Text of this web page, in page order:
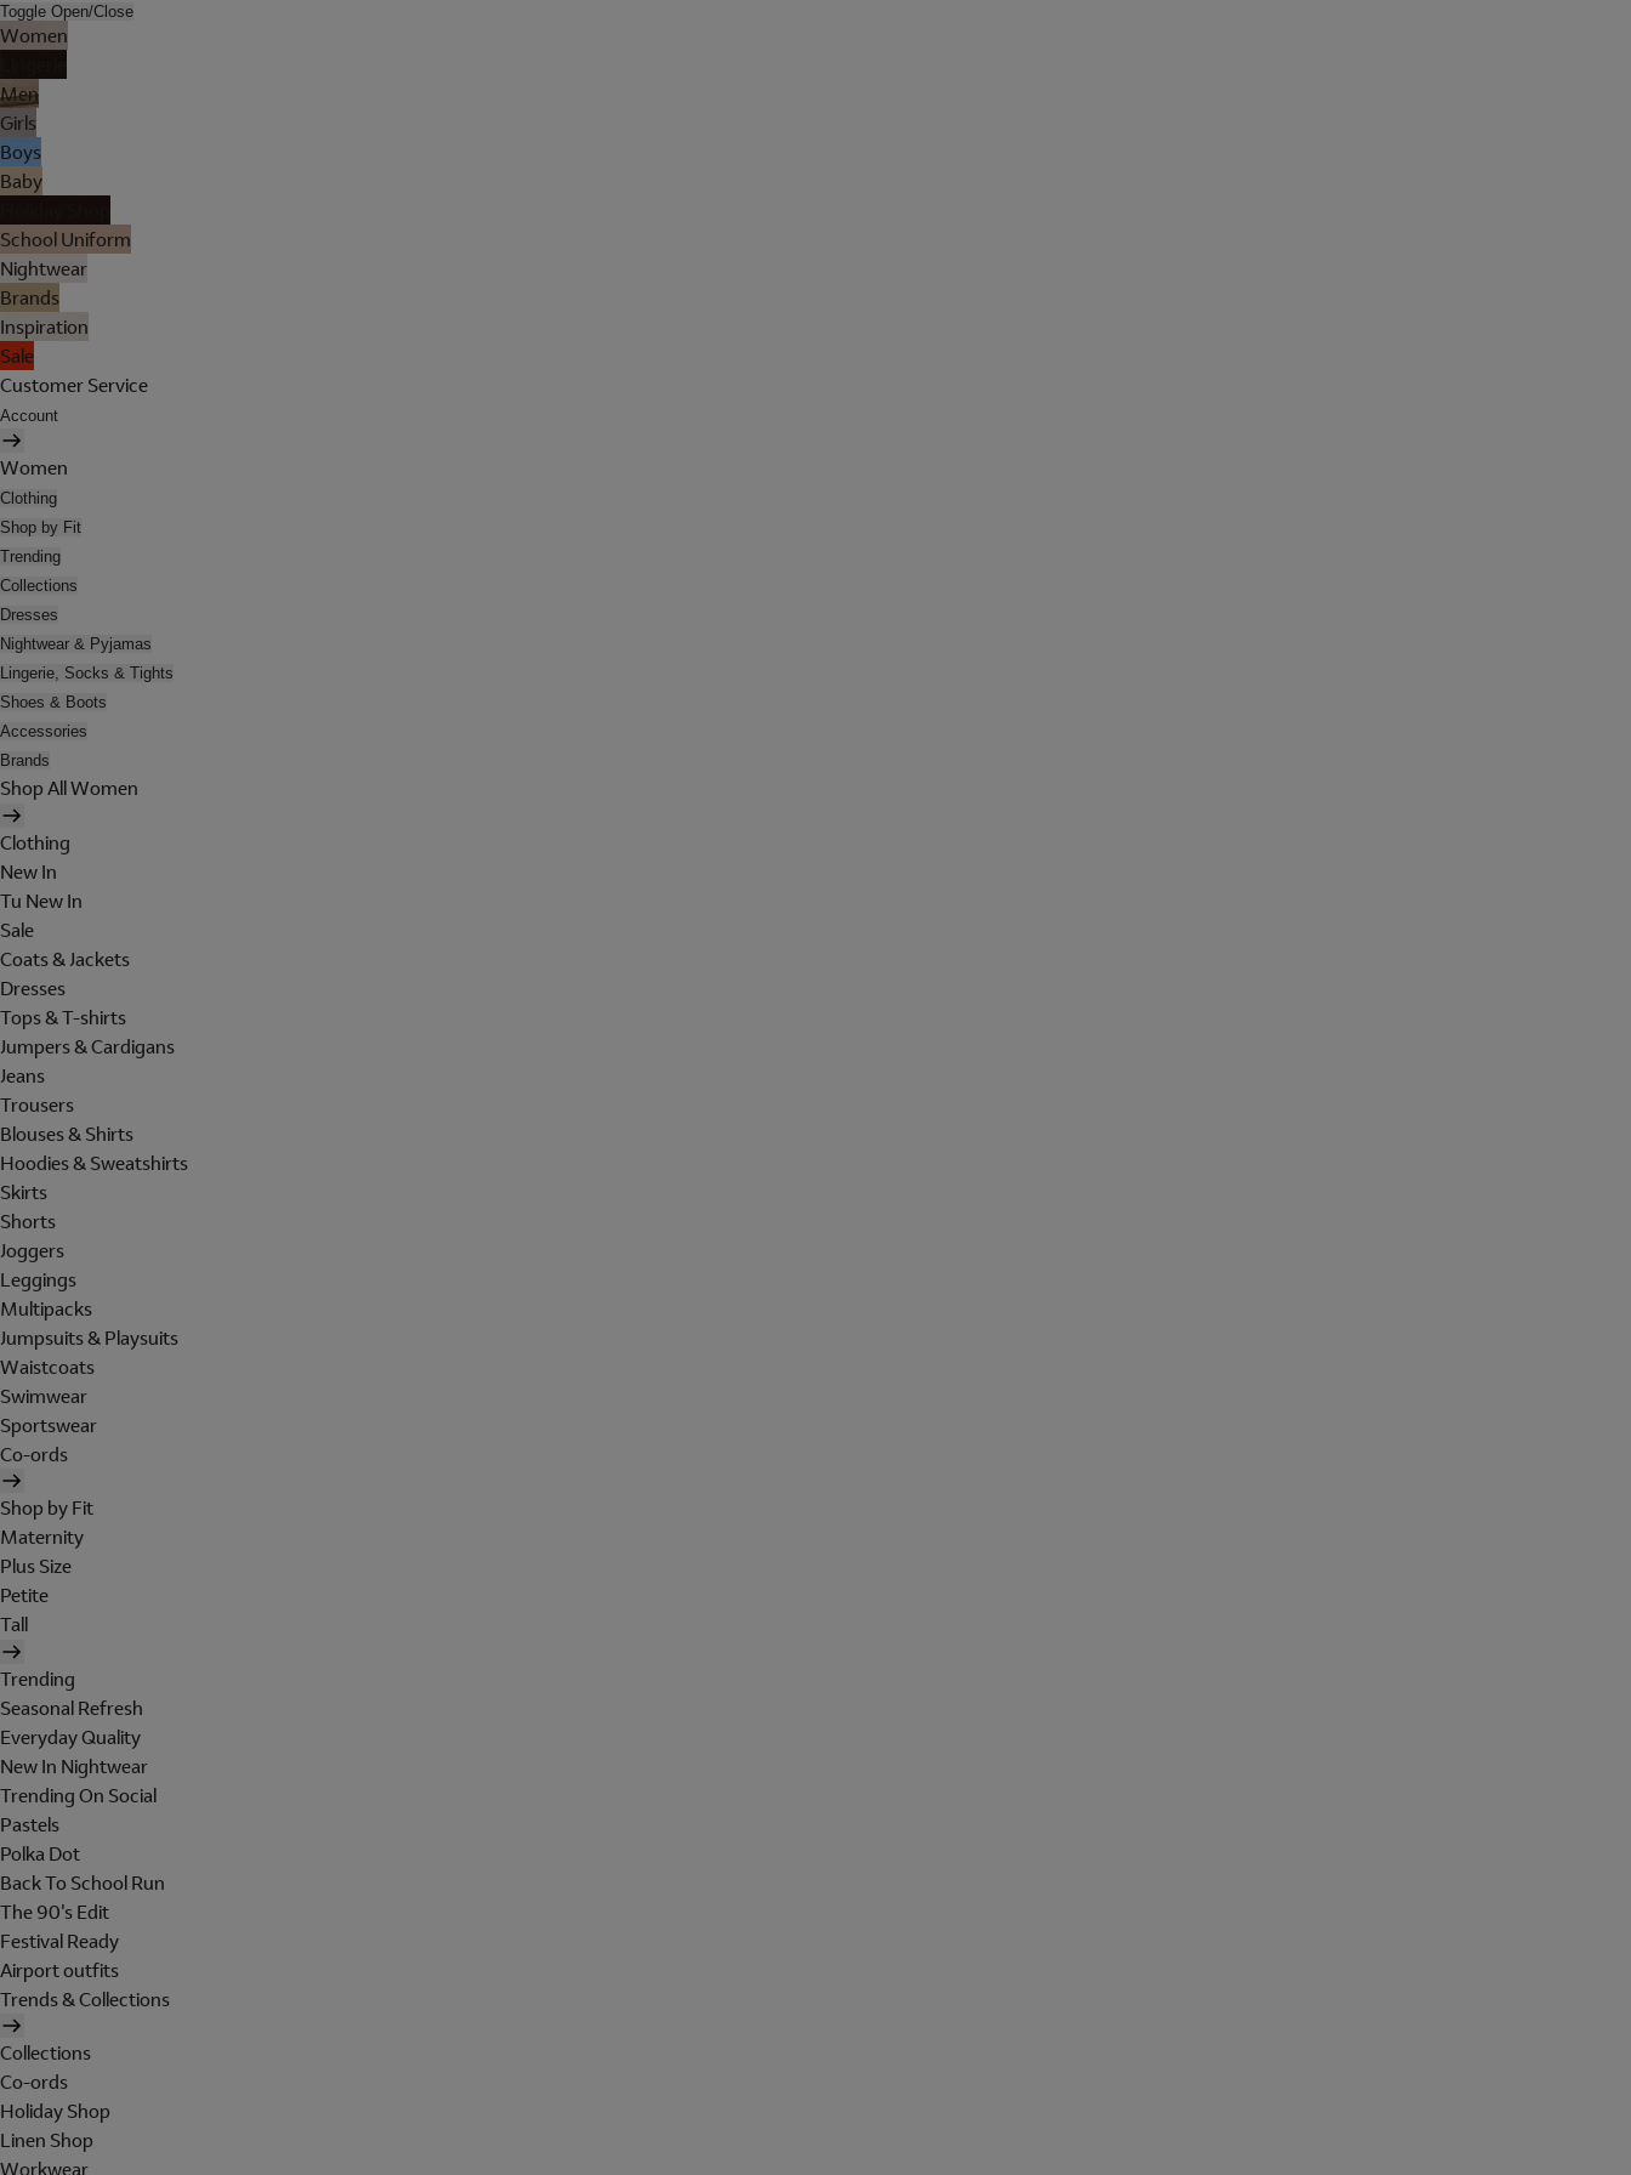
Toggle Open/Close
Women
Men
Girls
Boys
Baby
School Uniform
Nightwear
Brands
Inspiration
Sale
Customer Service
Account
Women
Clothing
Shop by Fit
Trending
Collections
Dresses
Nightwear & Pyjamas
Lingerie, Socks & Tights
Shoes & Boots
Accessories
Brands
Shop All Women
Clothing
New In
Tu New In
Sale
Coats & Jackets
Dresses
Tops & T-shirts
Jumpers & Cardigans
Jeans
Trousers
Blouses & Shirts
Hoodies & Sweatshirts
Skirts
Shorts
Joggers
Leggings
Multipacks
Jumpsuits & Playsuits
Waistcoats
Swimwear
Sportswear
Co-ords
Shop by Fit
Maternity
Plus Size
Petite
Tall
Trending
Seasonal Refresh
Everyday Quality
New In Nightwear
Trending On Social
Pastels
Polka Dot
Back To School Run
The 90's Edit
Festival Ready
Airport outfits
Trends & Collections
Collections
Co-ords
Holiday Shop
Linen Shop
Workwear